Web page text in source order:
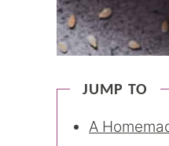
JUMP TO
A